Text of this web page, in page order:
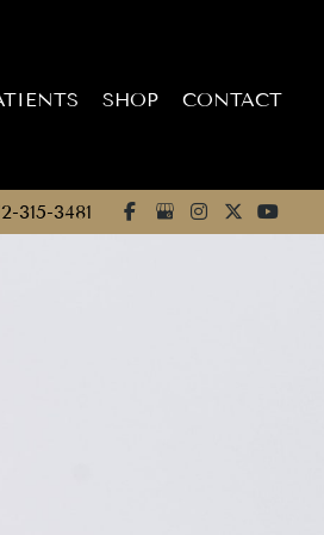
SHOP CONTACT
315-3481